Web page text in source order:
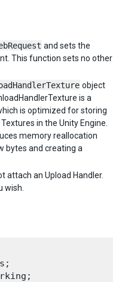
and sets the
This function sets no other
object
is a
is optimized for storing
in the Unity Engine.
memory reallocation
bytes and creating a
attach an Upload Handler.
wish.